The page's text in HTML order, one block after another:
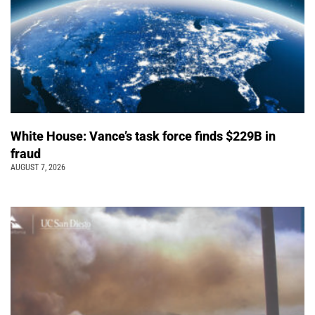
White House: Vance’s task force finds $229B in
fraud
AUGUST 7, 2026